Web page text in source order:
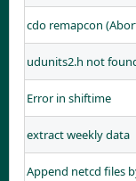
cdo remapcon
udunits2.h not
Error in shiftime
extract weekly data
Append netcd files